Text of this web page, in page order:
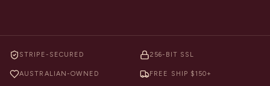
STRIPE-SECURED 256-BIT SSL
AUSTRALIAN-OWNED FREE SHIP $150+